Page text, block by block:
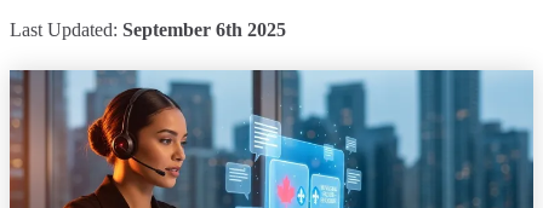
Last Updated: September 6th 2025